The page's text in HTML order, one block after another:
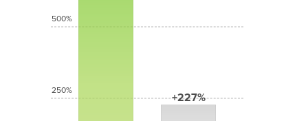
+227%
500%
250%